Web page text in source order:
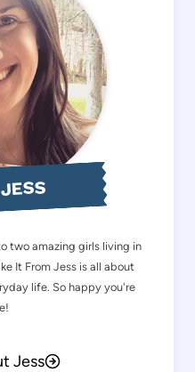
two amazing girls living in
It From Jess is all about
life. So happy you're
Jess